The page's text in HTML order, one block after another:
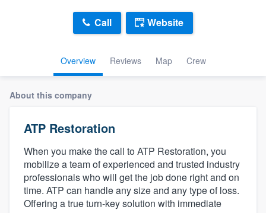
Overview Reviews Map Crew
Call Website
About this company
ATP Restoration
When you make the call to ATP Restoration, you
mobilize a team of experienced and trusted industry
professionals who will get the job done right and on
time. ATP can handle any size and any type of loss.
Offering a true turn-key solution with immediate